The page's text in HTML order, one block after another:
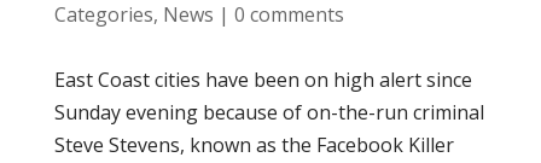
Categories, News | 0 comments
East Coast cities have been on high alert since
Sunday evening because of on-the-run criminal
Steve Stevens, known as the Facebook Killer